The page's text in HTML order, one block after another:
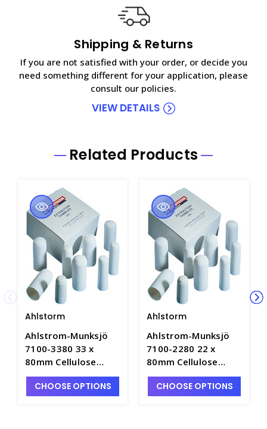
Shipping & Returns
If you are not satisfied with your order, or decide you
need something different for your application, please
consult our policies.
VIEW DETAILS
Related Products
Ahlstorm
Ahlstrom-Munksjö
7100-3380 33 x
80mm Cellulose
Extraction Thimbles
- E1570-7
CHOOSE OPTIONS
Ahlstorm
Ahlstrom-Munksjö
7100-2280 22 x
80mm Cellulose
Extraction Thimbles
- E1570-3
CHOOSE OPTIONS